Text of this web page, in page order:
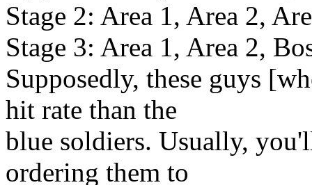
Stage 2: Area 1, Area 2,
Stage 3: Area 1, Area 2,
Supposedly, these guys
hit rate than the
blue soldiers. Usually,
ordering them to